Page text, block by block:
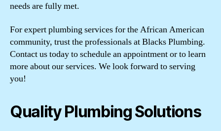
needs are fully met.
For expert plumbing services for the African American
community, trust the professionals at Blacks Plumbing.
Contact us today to schedule an appointment or to learn
more about our services. We look forward to serving
you!
Quality Plumbing Solutions